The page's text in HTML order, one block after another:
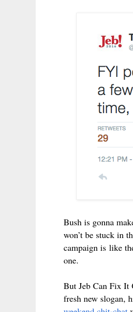
Bush is gonna
won’t be stuck in
campaign is like
one.
But Jeb Can Fix It
fresh new slogan,